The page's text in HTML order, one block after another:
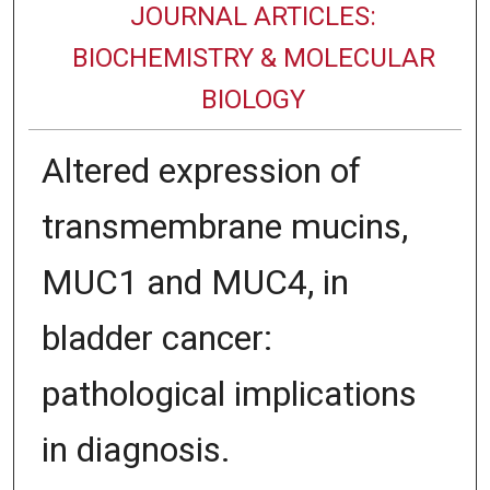
JOURNAL ARTICLES:
BIOCHEMISTRY & MOLECULAR
BIOLOGY
Altered expression of
transmembrane mucins,
MUC1 and MUC4, in
bladder cancer:
pathological implications
in diagnosis.